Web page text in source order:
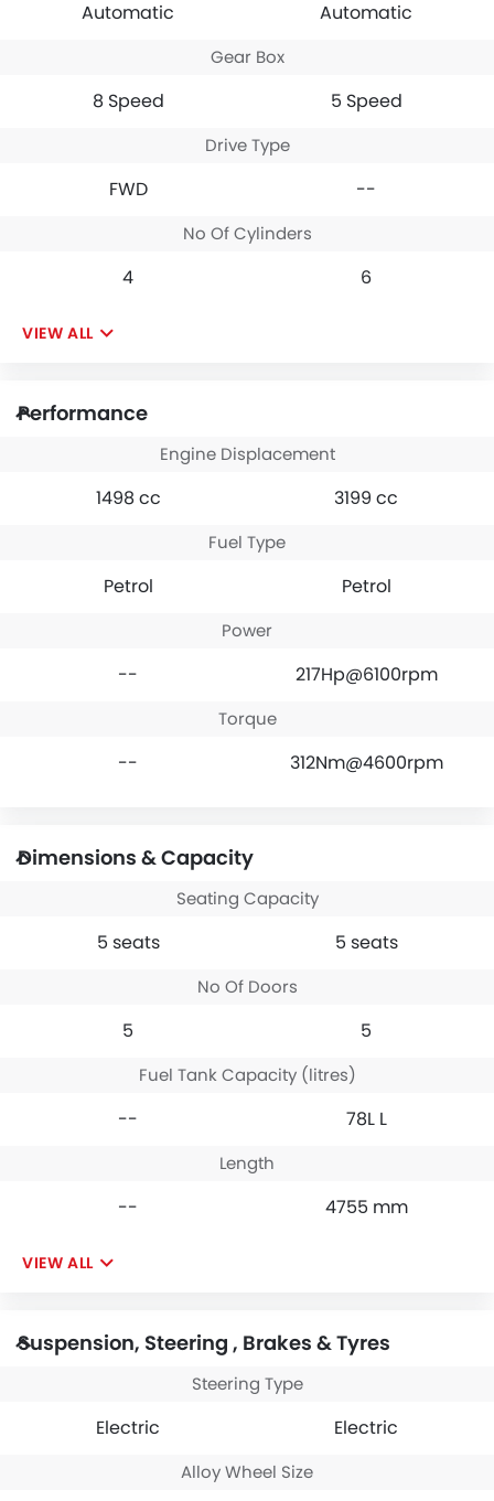
system find it
compact SUV with a few
the GMC Terrain to be
everything with ease.
gearbox is not lightning-
reliability mean I can
get the job done
offers immense value for
Automatic Automatic
Gear Box
8 Speed 5 Speed
Drive Type
FWD --
No Of Cylinders
4 6
VIEW ALL
Performance
Engine Displacement
1498 cc 3199 cc
Fuel Type
Petrol Petrol
Power
-- 217Hp@6100rpm
Torque
-- 312Nm@4600rpm
Dimensions & Capacity
Seating Capacity
5 seats 5 seats
No Of Doors
5 5
Fuel Tank Capacity (litres)
-- 78L L
Length
-- 4755 mm
VIEW ALL
Suspension, Steering , Brakes & Tyres
Steering Type
Electric Electric
Alloy Wheel Size